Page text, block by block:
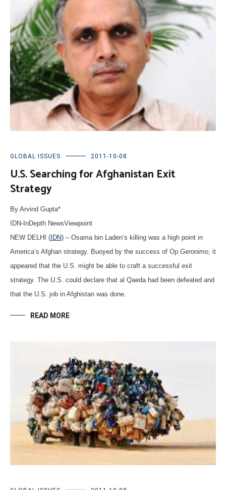
GLOBAL ISSUES 2011-10-08
U.S. Searching for Afghanistan Exit
Strategy
By Arvind Gupta*
IDN-InDepth NewsViewpoint
NEW DELHI ( IDN) – Osama bin Laden’s killing was a high point in
America’s Afghan strategy. Buoyed by the success of Op Geronimo, it
appeared that the U.S. might be able to craft a successful exit
strategy. The U.S. could declare that al Qaeda had been defeated and
that the U.S. job in Afghistan was done.
READ MORE